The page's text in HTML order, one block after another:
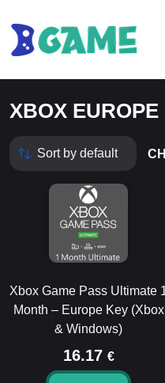
XBOX EUROPE
Xbox Game Pass Ultimate
Month – Europe Key (Xbox
& Windows)
16.17 €